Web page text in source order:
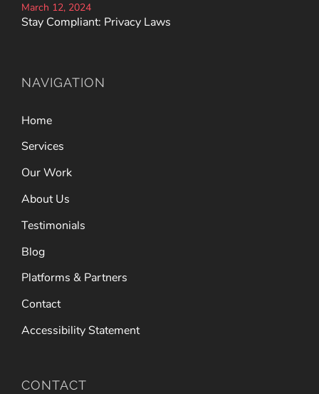
March 12, 2024
Stay Compliant: Privacy Laws
NAVIGATION
Home
Services
Our Work
About Us
Testimonials
Blog
Platforms & Partners
Contact
Accessibility Statement
CONTACT